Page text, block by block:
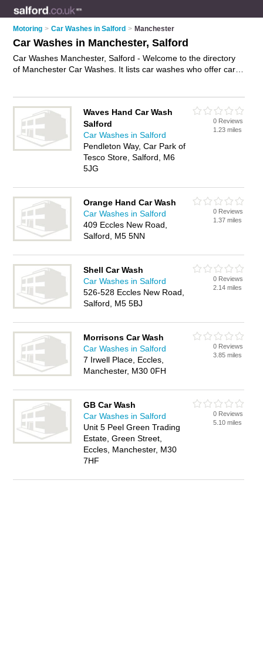
Motoring > Car Washes in Salford > Manchester
Car Washes in Manchester, Salford
Car Washes Manchester, Salford - Welcome to the directory
of Manchester Car Washes. It lists car washes who offer car
business on the Manchester Business Directory – IT'S FREE!
Waves Hand Car Wash
Salford
Car Washes in Salford
Pendleton Way, Car Park of
Tesco Store, Salford, M6
5JG
0 Reviews
1.23 miles
Orange Hand Car Wash
Car Washes in Salford
409 Eccles New Road,
Salford, M5 5NN
0 Reviews
1.37 miles
Shell Car Wash
Car Washes in Salford
526-528 Eccles New Road,
Salford, M5 5BJ
0 Reviews
2.14 miles
Morrisons Car Wash
Car Washes in Salford
7 Irwell Place, Eccles,
Manchester, M30 0FH
0 Reviews
3.85 miles
GB Car Wash
Car Washes in Salford
Unit 5 Peel Green Trading
Estate, Green Street,
Eccles, Manchester, M30
7HF
0 Reviews
5.10 miles